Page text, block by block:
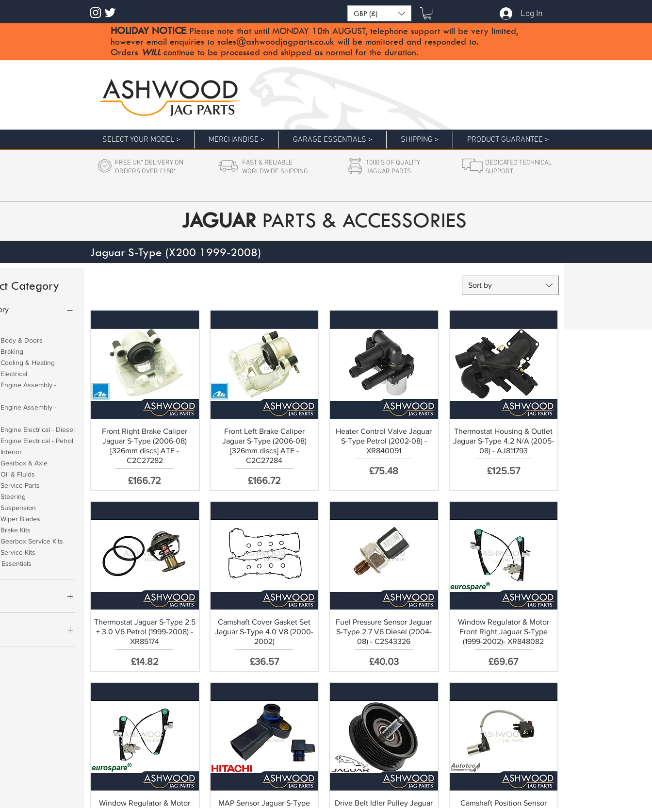
GBP (£) Log In
HOLIDAY NOTICE: Please note that until MONDAY 10th AUGUST, telephone support will be very limited,
however email enquiries to sales@ashwoodjagparts.co.uk will be monitored and responded to.
Orders WILLcontinue to be processed and shipped as normal for the duration.
SELECT YOUR MODEL > MERCHANDISE > GARAGE ESSENTIALS > SHIPPING > PRODUCT GUARANTEE >
FREE UK* DELIVERY ON
ORDERS OVER £150*
FAST & RELIABLE
WORLDWIDE SHIPPING
1000'S OF QUALITY
JAGUAR PARTS
DEDICATED TECHNICAL
SUPPORT
JAGUAR PARTS & ACCESSORIES
Jaguar S-Type (X200 1999-2008)
Category
& Doors
& Heating
Assembly -
Assembly -
Electrical - Diesel
Electrical - Petrol
& Axle
& Fluids
Parts
Blades
Kits
Service Kits
Kits
OEM (+£17.60)
Sort by
Front Right Brake Caliper
Jaguar S-Type (2006-08)
[326mm discs] ATE -
C2C27282
Price
£166.72
Front Left Brake Caliper
Jaguar S-Type (2006-08)
[326mm discs] ATE -
C2C27284
Price
£166.72
Heater Control Valve Jaguar
S-Type Petrol (2002-08) -
XR840091
Price
£75.48
Thermostat Housing & Outlet
Jaguar S-Type 4.2 N/A (2005-
08) - AJ811793
Price
£125.57
Thermostat Jaguar S-Type 2.5
+ 3.0 V6 Petrol (1999-2008) -
XR85174
Price
£14.82
Camshaft Cover Gasket Set
Jaguar S-Type 4.0 V8 (2000-
2002)
Price
£36.57
Fuel Pressure Sensor Jaguar
S-Type 2.7 V6 Diesel (2004-
08) - C2S43326
Price
£40.03
Window Regulator & Motor
Front Right Jaguar S-Type
(1999-2002)- XR848082
Price
£69.67
Window Regulator & Motor
MAP Sensor Jaguar S-Type
Drive Belt Idler Pulley Jaguar
Camshaft Position Sensor